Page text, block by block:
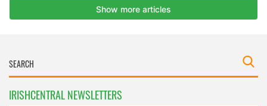
IRISHCENTRAL NEWSLETTERS